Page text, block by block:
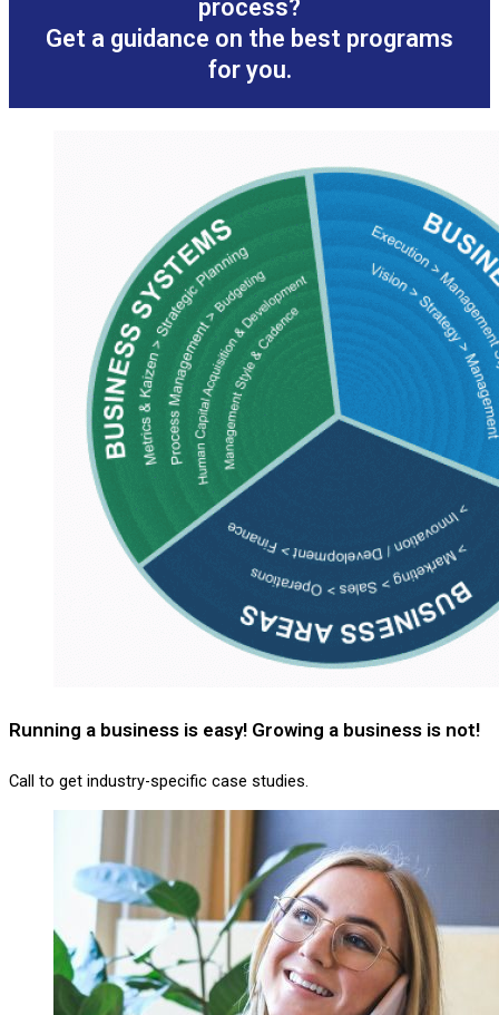
process?
Get a guidance on the best programs
for you.
Running a business is easy! Growing a business is not!
Call to get industry-specific case studies.